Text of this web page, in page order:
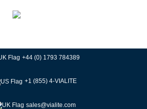
+44 (0) 1793 784389
+1 (855) 4-VIALITE
sales@vialite.com